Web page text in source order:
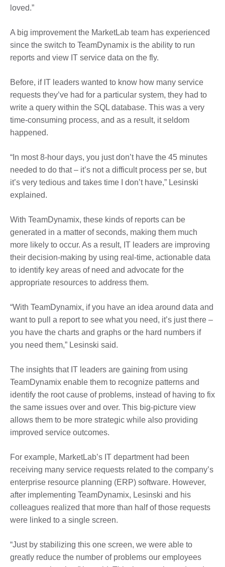
loved.”
A big improvement the MarketLab team has experienced
since the switch to TeamDynamix is the ability to run
reports and view IT service data on the fly.
Before, if IT leaders wanted to know how many service
requests they’ve had for a particular system, they had to
write a query within the SQL database. This was a very
time-consuming process, and as a result, it seldom
happened.
“In most 8-hour days, you just don’t have the 45 minutes
needed to do that – it’s not a difficult process per se, but
it’s very tedious and takes time I don’t have,” Lesinski
explained.
With TeamDynamix, these kinds of reports can be
generated in a matter of seconds, making them much
more likely to occur. As a result, IT leaders are improving
their decision-making by using real-time, actionable data
to identify key areas of need and advocate for the
appropriate resources to address them.
“With TeamDynamix, if you have an idea around data and
want to pull a report to see what you need, it’s just there –
you have the charts and graphs or the hard numbers if
you need them,” Lesinski said.
The insights that IT leaders are gaining from using
TeamDynamix enable them to recognize patterns and
identify the root cause of problems, instead of having to fix
the same issues over and over. This big-picture view
allows them to be more strategic while also providing
improved service outcomes.
For example, MarketLab’s IT department had been
receiving many service requests related to the company’s
enterprise resource planning (ERP) software. However,
after implementing TeamDynamix, Lesinski and his
colleagues realized that more than half of those requests
were linked to a single screen.
“Just by stabilizing this one screen, we were able to
greatly reduce the number of problems our employees